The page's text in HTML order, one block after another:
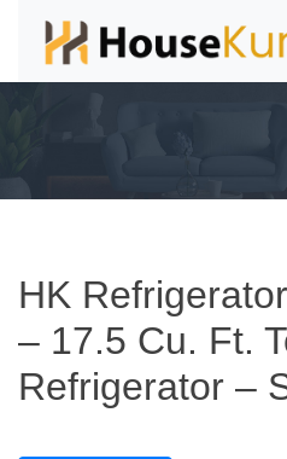
HK
– 17.5 Cu. Ft.
Refrigerator –